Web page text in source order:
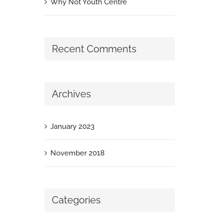
Recent Comments
Archives
January 2023
November 2018
Categories